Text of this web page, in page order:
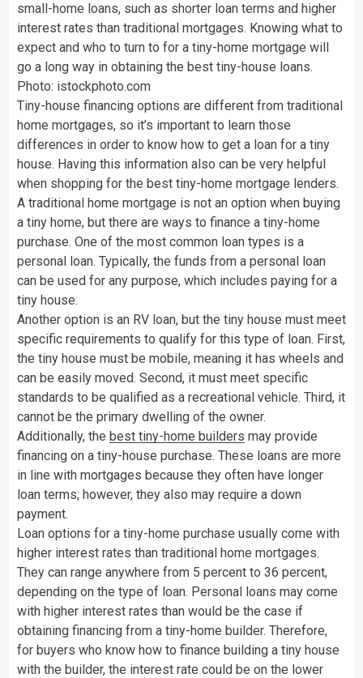
small-home loans, such as shorter loan terms and higher
interest rates than traditional mortgages. Knowing what to
expect and who to turn to for a tiny-home mortgage will
go a long way in obtaining the best tiny-house loans.
Photo: istockphoto.com
Tiny-house financing options are different from traditional
home mortgages, so it’s important to learn those
differences in order to know how to get a loan for a tiny
house. Having this information also can be very helpful
when shopping for the best tiny-home mortgage lenders.
A traditional home mortgage is not an option when buying
a tiny home, but there are ways to finance a tiny-home
purchase. One of the most common loan types is a
personal loan. Typically, the funds from a personal loan
can be used for any purpose, which includes paying for a
tiny house.
Another option is an RV loan, but the tiny house must meet
specific requirements to qualify for this type of loan. First,
the tiny house must be mobile, meaning it has wheels and
can be easily moved. Second, it must meet specific
standards to be qualified as a recreational vehicle. Third, it
cannot be the primary dwelling of the owner.
Additionally, the best tiny-home builders may provide
financing on a tiny-house purchase. These loans are more
in line with mortgages because they often have longer
loan terms; however, they also may require a down
payment.
Loan options for a tiny-home purchase usually come with
higher interest rates than traditional home mortgages.
They can range anywhere from 5 percent to 36 percent,
depending on the type of loan. Personal loans may come
with higher interest rates than would be the case if
obtaining financing from a tiny-home builder. Therefore,
for buyers who know how to finance building a tiny house
with the builder, the interest rate could be on the lower